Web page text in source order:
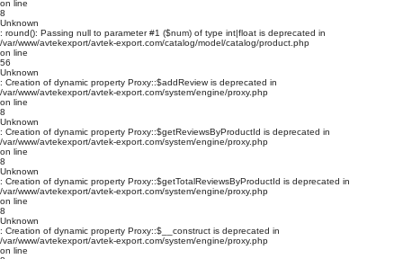
on line
8
Unknown
: round(): Passing null to parameter #1 ($num) of type int|float is deprecated in
/var/www/avtekexport/avtek-export.com/catalog/model/catalog/product.php
on line
56
Unknown
: Creation of dynamic property Proxy::$addReview is deprecated in
/var/www/avtekexport/avtek-export.com/system/engine/proxy.php
on line
8
Unknown
: Creation of dynamic property Proxy::$getReviewsByProductId is deprecated in
/var/www/avtekexport/avtek-export.com/system/engine/proxy.php
on line
8
Unknown
: Creation of dynamic property Proxy::$getTotalReviewsByProductId is deprecated in
/var/www/avtekexport/avtek-export.com/system/engine/proxy.php
on line
8
Unknown
: Creation of dynamic property Proxy::$__construct is deprecated in
/var/www/avtekexport/avtek-export.com/system/engine/proxy.php
on line